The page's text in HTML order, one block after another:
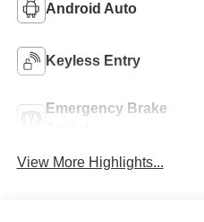
Android Auto
Keyless Entry
Emergency Brake
View More Highlights...